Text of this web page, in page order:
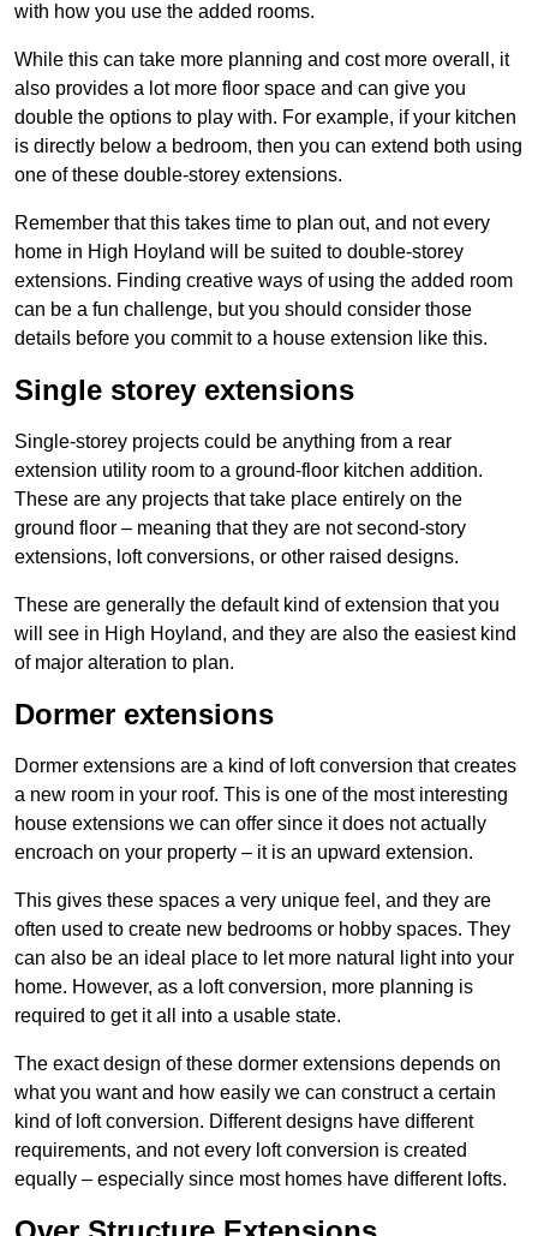
with how you use the added rooms.
While this can take more planning and cost more overall, it
also provides a lot more floor space and can give you
double the options to play with. For example, if your kitchen
is directly below a bedroom, then you can extend both using
one of these double-storey extensions.
Remember that this takes time to plan out, and not every
home in High Hoyland will be suited to double-storey
extensions. Finding creative ways of using the added room
can be a fun challenge, but you should consider those
details before you commit to a house extension like this.
Single storey extensions
Single-storey projects could be anything from a rear
extension utility room to a ground-floor kitchen addition.
These are any projects that take place entirely on the
ground floor – meaning that they are not second-story
extensions, loft conversions, or other raised designs.
These are generally the default kind of extension that you
will see in High Hoyland, and they are also the easiest kind
of major alteration to plan.
Dormer extensions
Dormer extensions are a kind of loft conversion that creates
a new room in your roof. This is one of the most interesting
house extensions we can offer since it does not actually
encroach on your property – it is an upward extension.
This gives these spaces a very unique feel, and they are
often used to create new bedrooms or hobby spaces. They
can also be an ideal place to let more natural light into your
home. However, as a loft conversion, more planning is
required to get it all into a usable state.
The exact design of these dormer extensions depends on
what you want and how easily we can construct a certain
kind of loft conversion. Different designs have different
requirements, and not every loft conversion is created
equally – especially since most homes have different lofts.